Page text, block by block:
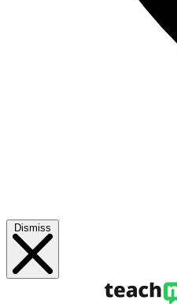
Dismiss